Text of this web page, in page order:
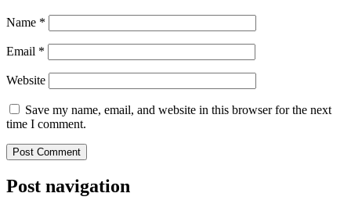
Name *
Email *
Website
Save my name, email, and website in this browser for the next
time I comment.
Post navigation